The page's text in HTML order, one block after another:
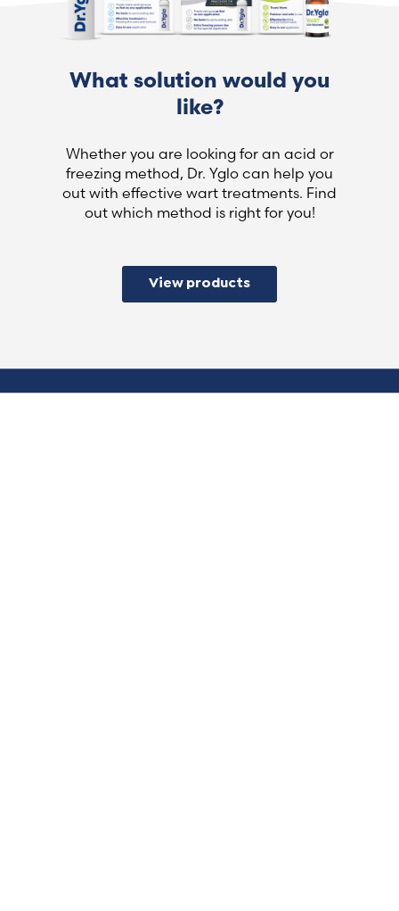
What solution would you
like?
Whether you are looking for an acid or
freezing method, Dr. Yglo can help you
out with effective wart treatments. Find
out which method is right for you!
View products